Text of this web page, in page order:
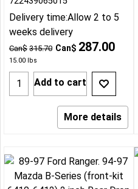
Can$ 315.70 Can$ 287.00
15.00 lbs
Delivery time:Allow 2 to 5
weeks delivery
Add to cart
More details